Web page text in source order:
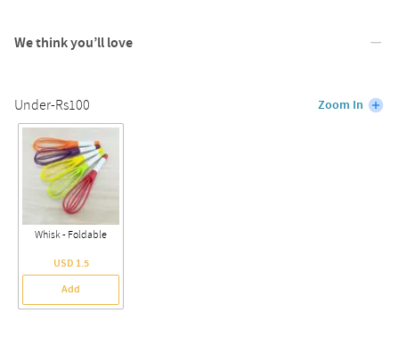
We think you’ll love
Under-Rs100 Zoom In
Whisk - Foldable
USD 1.5
Add